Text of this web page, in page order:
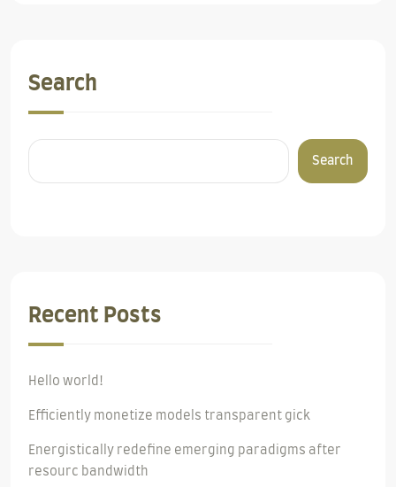
Search
Search
Recent Posts
Hello world!
Efficiently monetize models transparent gick
Energistically redefine emerging paradigms after
resourc bandwidth